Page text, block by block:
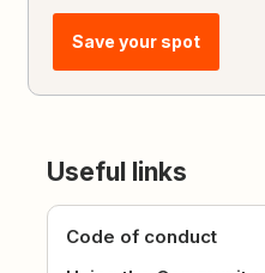
Save your spot
Useful links
Code of conduct